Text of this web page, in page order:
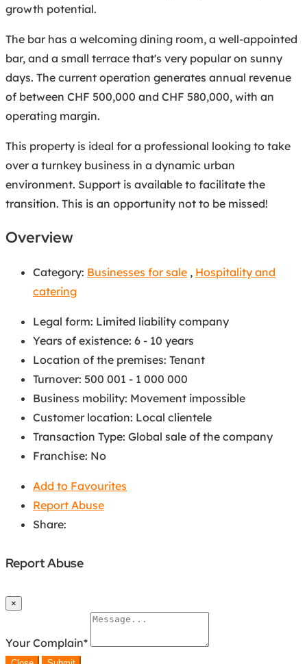
growth potential.
The bar has a welcoming dining room, a well-appointed
bar, and a small terrace that's very popular on sunny
days. The current operation generates annual revenue
of between CHF 500,000 and CHF 580,000, with an
operating margin.
This property is ideal for a professional looking to take
over a turnkey business in a dynamic urban
environment. Support is available to facilitate the
transition. This is an opportunity not to be missed!
Overview
Category: Businesses for sale , Hospitality and
catering
Legal form: Limited liability company
Years of existence: 6 - 10 years
Location of the premises: Tenant
Turnover: 500 001 - 1 000 000
Business mobility: Movement impossible
Customer location: Local clientele
Transaction Type: Global sale of the company
Franchise: No
Add to Favourites
Report Abuse
Share:
Report Abuse
×
Your Complain*